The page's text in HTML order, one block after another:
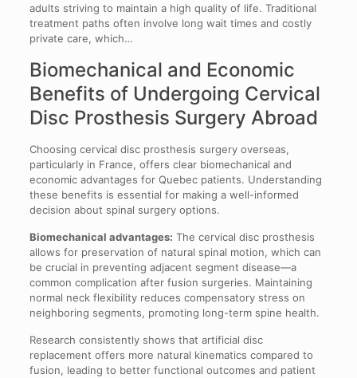
adults striving to maintain a high quality of life. Traditional
treatment paths often involve long wait times and costly
private care, which…
Biomechanical and Economic
Benefits of Undergoing Cervical
Disc Prosthesis Surgery Abroad
Choosing cervical disc prosthesis surgery overseas,
particularly in France, offers clear biomechanical and
economic advantages for Quebec patients. Understanding
these benefits is essential for making a well-informed
decision about spinal surgery options.
Biomechanical advantages: The cervical disc prosthesis
allows for preservation of natural spinal motion, which can
be crucial in preventing adjacent segment disease—a
common complication after fusion surgeries. Maintaining
normal neck flexibility reduces compensatory stress on
neighboring segments, promoting long-term spine health.
Research consistently shows that artificial disc
replacement offers more natural kinematics compared to
fusion, leading to better functional outcomes and patient